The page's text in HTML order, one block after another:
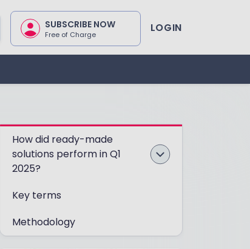
SUBSCRIBE NOW
Free of Charge LOGIN
How did ready-made
solutions perform in Q1
2025?
Key terms
Methodology